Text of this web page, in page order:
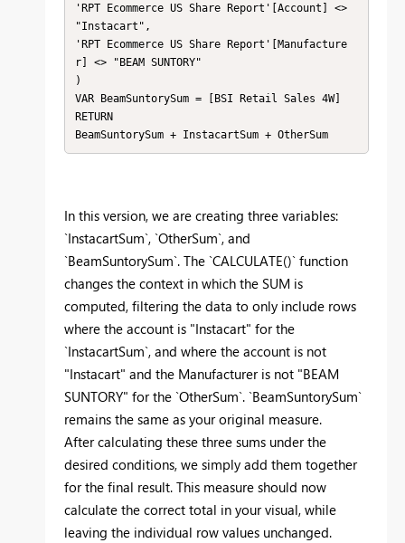
'RPT Ecommerce US Share Report'[Account] <>
"Instacart",
'RPT Ecommerce US Share Report'[Manufacture
r] <> "BEAM SUNTORY"
)
VAR BeamSuntorySum = [BSI Retail Sales 4W]
RETURN
BeamSuntorySum + InstacartSum + OtherSum
In this version, we are creating three variables:
`InstacartSum`, `OtherSum`, and
`BeamSuntorySum`. The `CALCULATE()` function
changes the context in which the SUM is
computed, filtering the data to only include rows
where the account is "Instacart" for the
`InstacartSum`, and where the account is not
"Instacart" and the Manufacturer is not "BEAM
SUNTORY" for the `OtherSum`. `BeamSuntorySum`
remains the same as your original measure.
After calculating these three sums under the
desired conditions, we simply add them together
for the final result. This measure should now
calculate the correct total in your visual, while
leaving the individual row values unchanged.